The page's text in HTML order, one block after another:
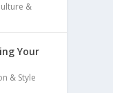
&
Your
& Style